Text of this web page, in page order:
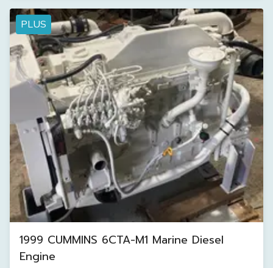
PLUS
1999 CUMMINS 6CTA-M1 Marine Diesel
Engine